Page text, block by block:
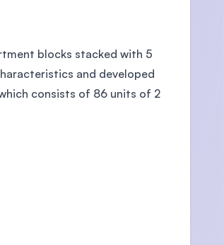
blocks stacked with 5
and developed
consists of 86 units of 2